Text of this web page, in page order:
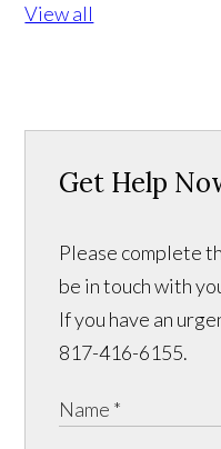
View all
Get Help
Please complete
be in touch with
If you have an
817-416-6155.